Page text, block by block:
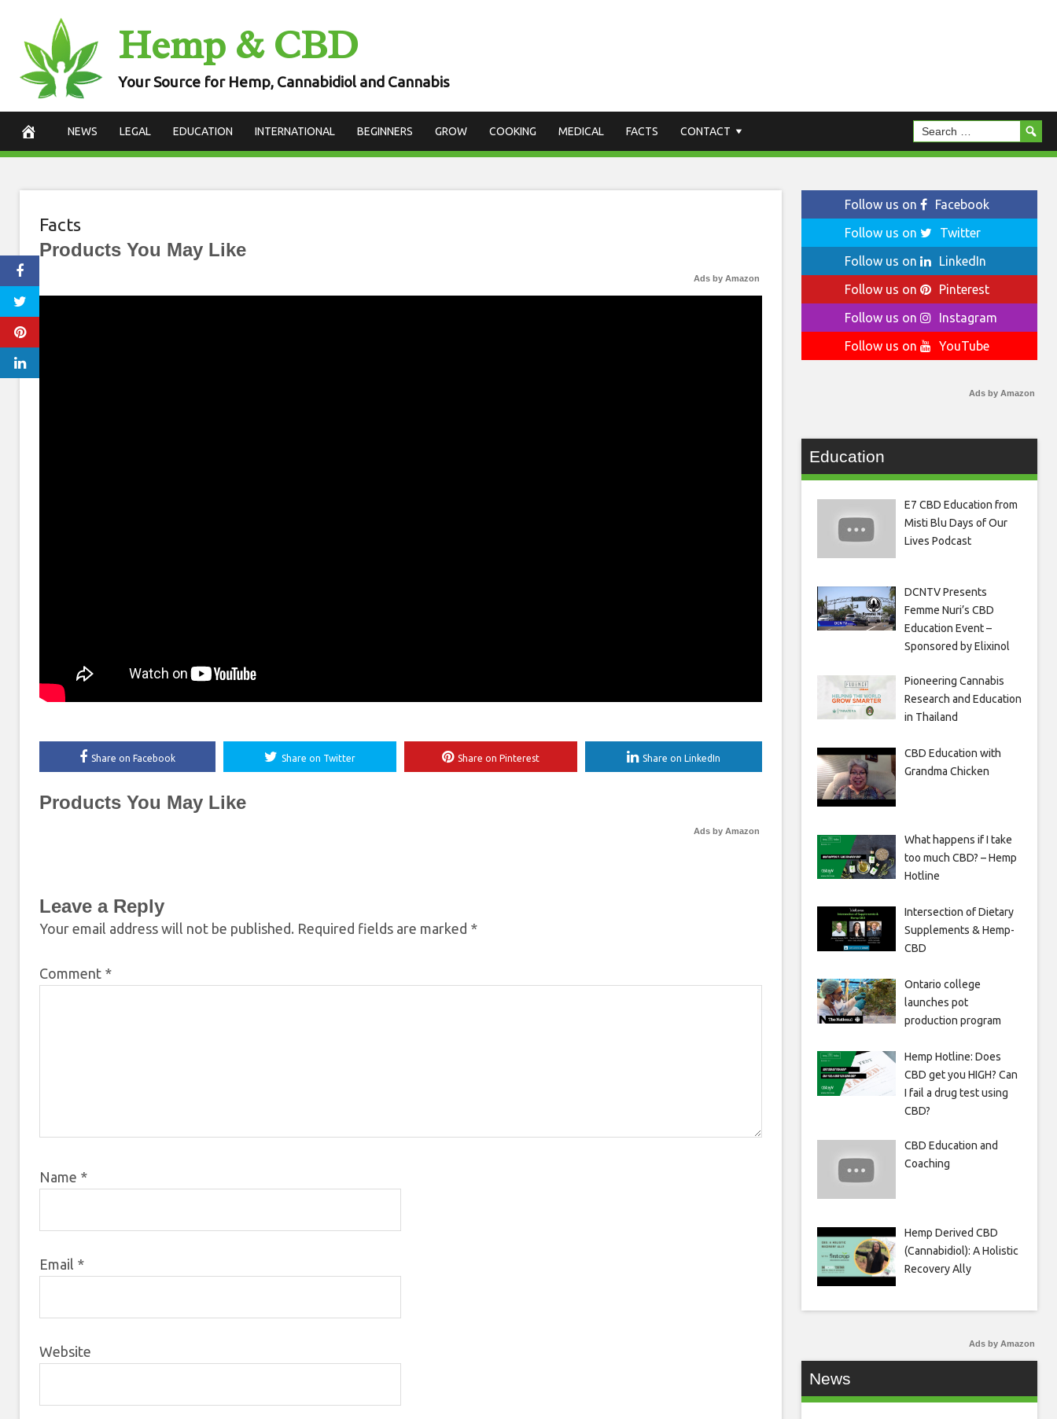
content
Hemp & CBD
Your Source for Hemp, Cannabidiol and Cannabis
NEWS LEGAL EDUCATION INTERNATIONAL BEGINNERS GROW COOKING MEDICAL FACTS CONTACT
Facts
Products You May Like
Ads by Amazon
Share on Facebook Share on Twitter Share on Pinterest Share on LinkedIn
Products You May Like
Ads by Amazon
Leave a Reply
Your email address will not be published. Required fields are marked *
Comment *
Name *
Email *
Website
Follow us on
Facebook
Follow us on
Twitter
Follow us on
LinkedIn
Follow us on
Pinterest
Follow us on
Instagram
Follow us on
YouTube
Ads by Amazon
Education
E7 CBD Education from
Misti Blu Days of Our
Lives Podcast
DCNTV Presents
Femme Nuri’s CBD
Education Event –
Sponsored by Elixinol
Pioneering Cannabis
Research and Education
in Thailand
CBD Education with
Grandma Chicken
What happens if I take
too much CBD? – Hemp
Hotline
Intersection of Dietary
Supplements & Hemp-
CBD
Ontario college
launches pot
production program
Hemp Hotline: Does
CBD get you HIGH? Can
I fail a drug test using
CBD?
CBD Education and
Coaching
Hemp Derived CBD
(Cannabidiol): A Holistic
Recovery Ally
Ads by Amazon
News